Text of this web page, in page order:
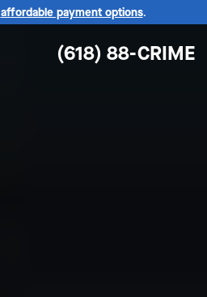
affordable payment options.
(618) 88-CRIME